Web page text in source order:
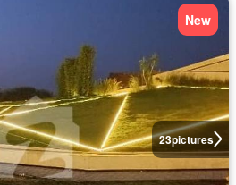
23pictures
New